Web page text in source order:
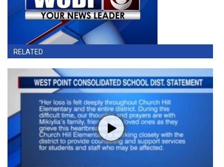
RELATED